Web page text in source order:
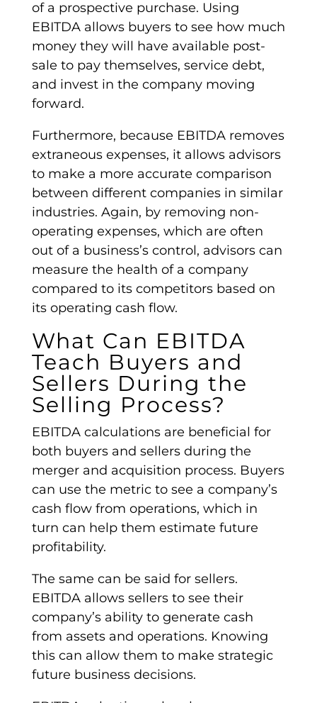
of a prospective purchase. Using
EBITDA allows buyers to see how much
money they will have available post-
sale to pay themselves, service debt,
and invest in the company moving
forward.
Furthermore, because EBITDAremoves
extraneous expenses, it allows advisors
to make a more accurate comparison
between different companiesin similar
industries. Again, by removing non-
operating expenses, which are often
out of a business’s control, advisors can
measure the health of a company
compared to its competitors based on
its operating cash flow.
What Can EBITDA
Teach Buyers and
Sellers During the
Selling Process?
EBITDA calculationsare beneficial for
both buyers and sellers during the
merger and acquisition process. Buyers
can use the metric to see a company’s
cash flowfrom operations, which in
turn can help them estimate future
profitability.
The same can be said for sellers.
EBITDAallows sellers to see their
company’s abilityto generate cash
from assets and operations. Knowing
this can allow them to make strategic
future business decisions.